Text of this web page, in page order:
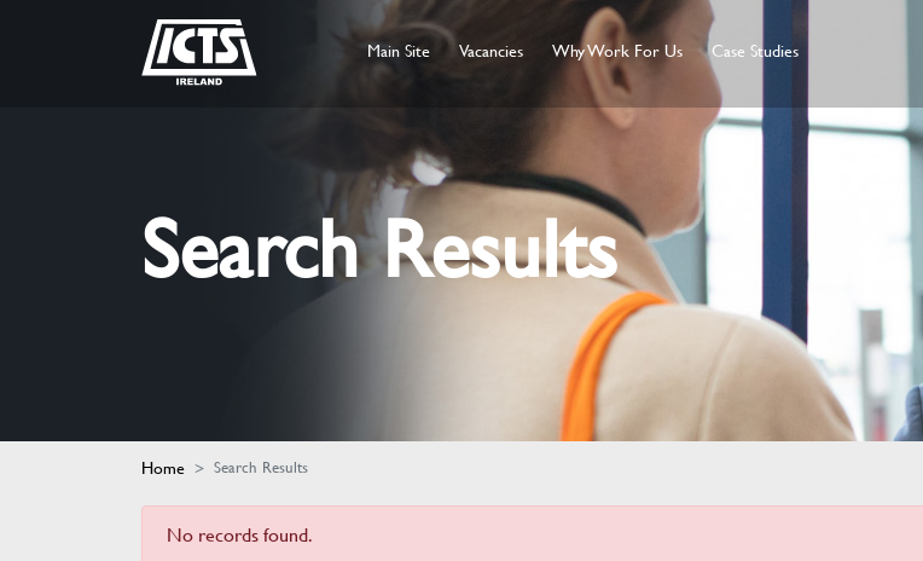
Main Site Vacancies Why Work For Us Case Studies
Search Results
Home Search Results
No records found.